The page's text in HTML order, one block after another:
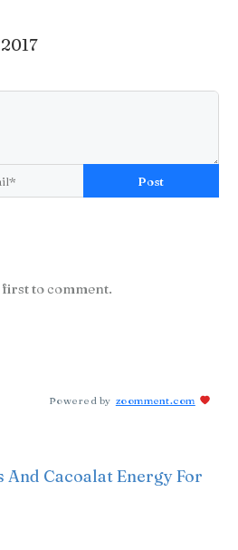
Post
first to comment.
Powered by zoomment.com
And Cacoalat Energy For